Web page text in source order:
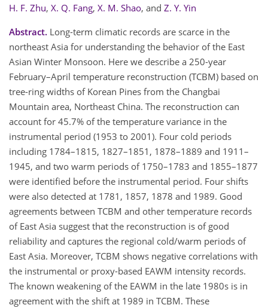
H. F. Zhu, X. Q. Fang, X. M. Shao, and Z. Y. Yin
Abstract. Long-term climatic records are scarce in the
northeast Asia for understanding the behavior of the East
Asian Winter Monsoon. Here we describe a 250-year
February–April temperature reconstruction (TCBM) based on
tree-ring widths of Korean Pines from the Changbai
Mountain area, Northeast China. The reconstruction can
account for 45.7% of the temperature variance in the
instrumental period (1953 to 2001). Four cold periods
including 1784–1815, 1827–1851, 1878–1889 and 1911–
1945, and two warm periods of 1750–1783 and 1855–1877
were identified before the instrumental period. Four shifts
were also detected at 1781, 1857, 1878 and 1989. Good
agreements between TCBM and other temperature records
of East Asia suggest that the reconstruction is of good
reliability and captures the regional cold/warm periods of
East Asia. Moreover, TCBM shows negative correlations with
the instrumental or proxy-based EAWM intensity records.
The known weakening of the EAWM in the late 1980s is in
agreement with the shift at 1989 in TCBM. These